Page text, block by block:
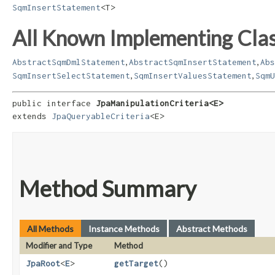
SqmInsertStatement<T>
All Known Implementing
AbstractSqmDmlStatement AbstractSqmInsertStatement
SqmInsertSelectStatement SqmInsertValuesStatement
public interface JpaManipulationCriteria<E>
extends JpaQueryableCriteria<E>
Method Summary
All Methods Instance Methods Abstract Methods
Modifier and Type
Method
JpaRoot<E> getTarget()